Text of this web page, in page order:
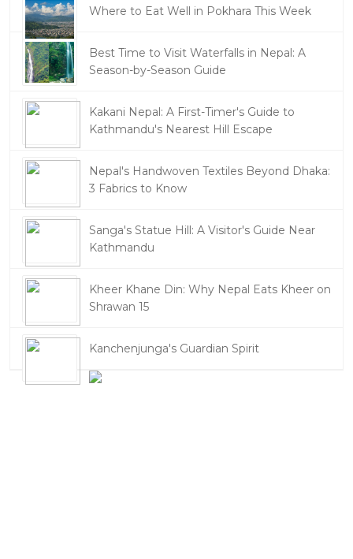
Where to Eat Well in Pokhara This Week
Best Time to Visit Waterfalls in Nepal: A
Season-by-Season Guide
Kakani Nepal: A First-Timer's Guide to
Kathmandu's Nearest Hill Escape
Nepal's Handwoven Textiles Beyond Dhaka:
3 Fabrics to Know
Sanga's Statue Hill: A Visitor's Guide Near
Kathmandu
Kheer Khane Din: Why Nepal Eats Kheer on
Shrawan 15
Kanchenjunga's Guardian Spirit